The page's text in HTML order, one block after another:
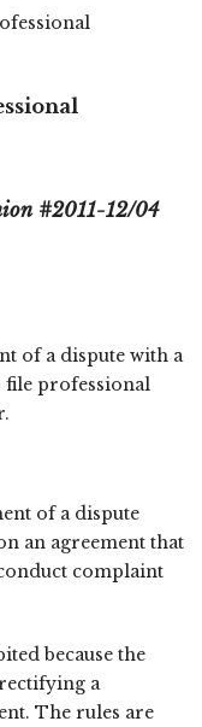
#2011-12/04
of a dispute with a
file professional
of a dispute
an agreement that
complaint
because the
a
The rules are